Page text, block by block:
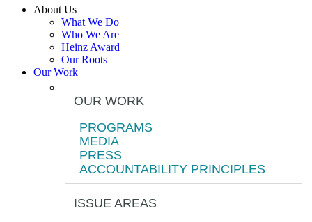
About Us
What We Do
Who We Are
Heinz Award
Our Roots
Our Work
OUR WORK
PROGRAMS
MEDIA
PRESS
ACCOUNTABILITY PRINCIPLES
ISSUE AREAS